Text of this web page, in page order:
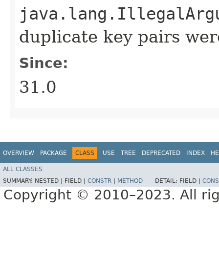
duplicate key pairs
Since:
31.0
OVERVIEW PACKAGE CLASS USE TREE DEPRECATED INDEX
ALL CLASSES
SUMMARY: NESTED | FIELD | CONSTR METHOD DETAIL: FIELD |
Copyright © 2010–2023. All